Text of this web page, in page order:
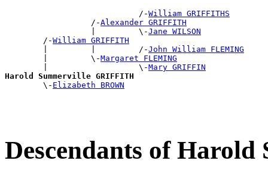
                            /-
William GRIFFITHS
                  /-
Alexander GRIFFITH
                  |         \-
Jane WILSON
        /-
William GRIFFITH
        |         |         /-
John William FLEMING
        |         \-
Margaret FLEMING
        |                   \-
Mary GRIFFIN
Harold Summerville GRIFFITH
\- Elizabeth BROWN
Descendants of